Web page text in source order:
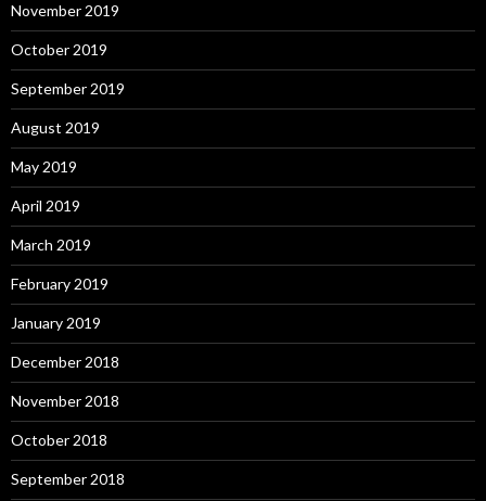
November 2019
October 2019
September 2019
August 2019
May 2019
April 2019
March 2019
February 2019
January 2019
December 2018
November 2018
October 2018
September 2018